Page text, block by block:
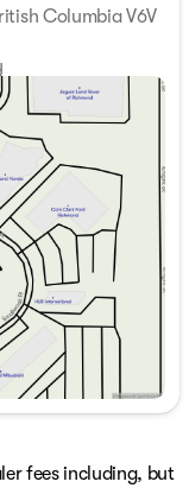
Columbia V6V
fees including, but